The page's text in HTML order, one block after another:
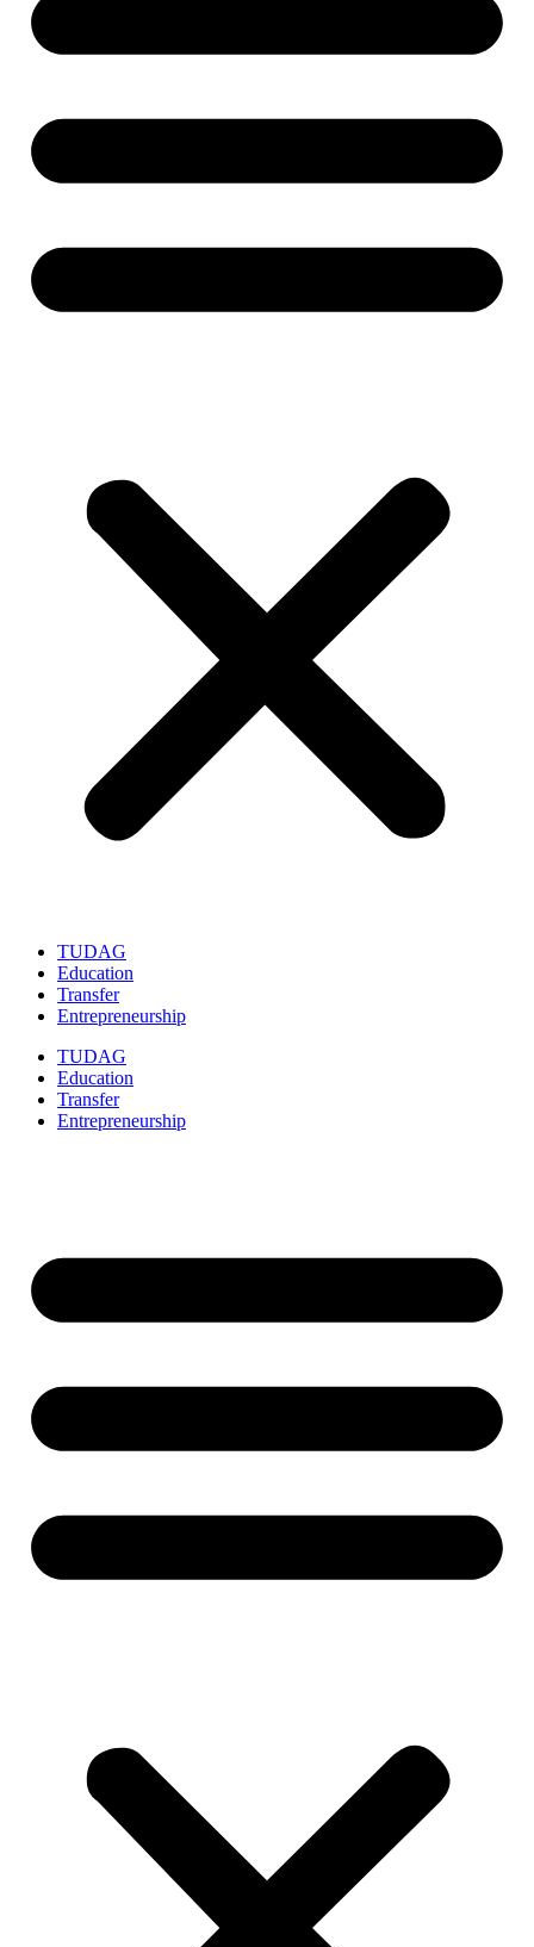
TUDAG
Education
Transfer
Entrepreneurship
TUDAG
Education
Transfer
Entrepreneurship